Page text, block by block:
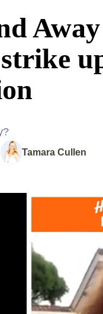
Tamara Cullen